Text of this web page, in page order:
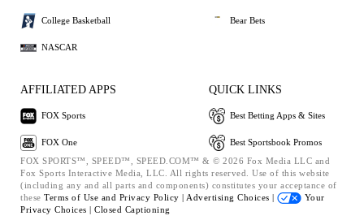
College Basketball
NASCAR
Bear Bets
AFFILIATED APPS
FOX Sports
FOX One
QUICK LINKS
Best Betting Apps & Sites
Best Sportsbook Promos
FOX SPORTS™, SPEED™, SPEED.COM™ & © 2026 Fox Media LLC and
Fox Sports Interactive Media, LLC. All rights reserved. Use of this website
(including any and all parts and components) constitutes your acceptance of
these Terms of Use and Privacy Policy | Advertising Choices |
Your
Privacy Choices | Closed Captioning